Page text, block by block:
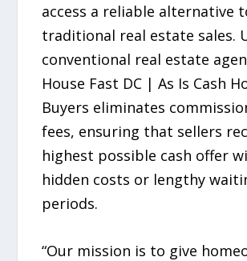
access a reliable alternative
traditional real estate sales.
conventional real estate
House Fast DC | As Is Cash
Buyers eliminates
fees, ensuring that sellers
highest possible cash offer
hidden costs or lengthy
periods.
“Our mission is to give